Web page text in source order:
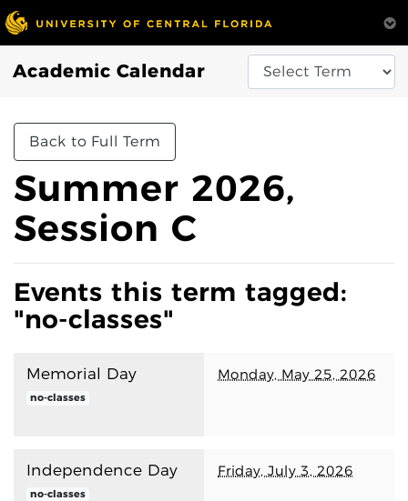
Academic Calendar
Back to Full Term
Summer 2026,
Session C
Events this term tagged:
"no-classes"
Memorial Day
no-classes
Monday, May 25, 2026
Independence Day
no-classes
Friday, July 3, 2026